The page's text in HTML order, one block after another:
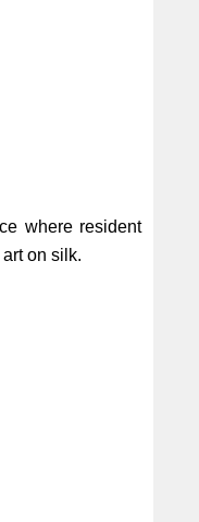
where resident
on silk.